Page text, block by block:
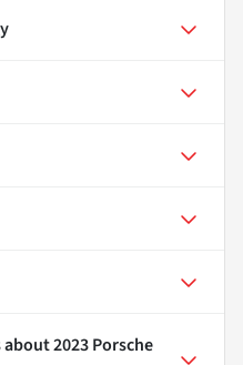
about2023 Porsche